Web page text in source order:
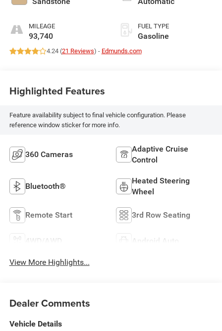
MILEAGE
93,740
FUEL TYPE
Gasoline
4.24 (21 Reviews) - Edmunds.com
Highlighted Features
Feature availability subject to final vehicle configuration. Please
reference window sticker for more info.
360 Cameras
Adaptive Cruise
Control
Bluetooth®
Heated Steering
Wheel
Remote Start 3rd Row Seating
4WD/AWD Android Auto
View More Highlights...
Dealer Comments
Vehicle Details